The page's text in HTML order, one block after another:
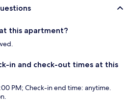
this apartment?
in and check-out times at this
PM; Check-in end time: anytime.